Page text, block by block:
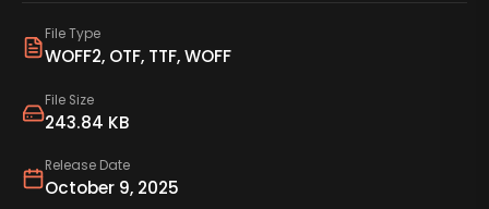
File Type
WOFF2, OTF, TTF, WOFF
File Size
243.84 KB
Release Date
October 9, 2025